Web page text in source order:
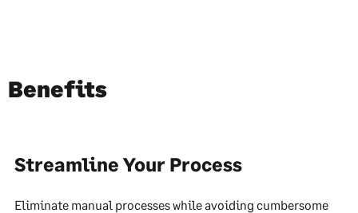
Benefits
Streamline Your Process
Eliminate manual processes while avoiding cumbersome